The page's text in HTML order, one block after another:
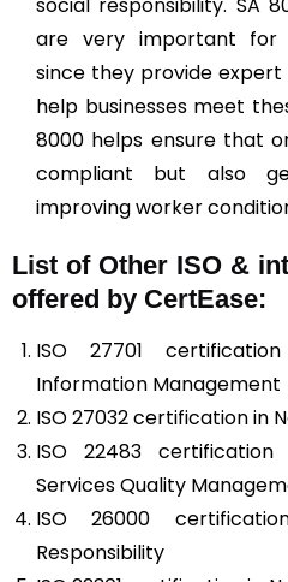
are very important for
since they provide
help businesses meet
8000 helps ensure that
compliant but also
improving worker
List of Other ISO &
offered by CertEase:
ISO 27701
Information Management
ISO 27032 certification in
ISO 22483
Services Quality
ISO 26000
Responsibility